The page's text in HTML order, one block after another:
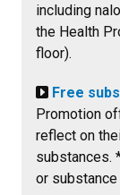
including
the Health
floor).
Free
Promotion
reflect on
substances.
or